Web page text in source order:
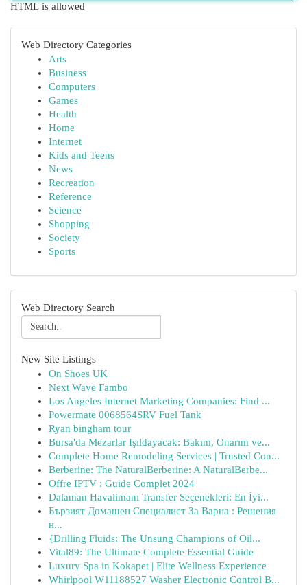
HTML is allowed
Web Directory Categories
Arts
Business
Computers
Games
Health
Home
Internet
Kids and Teens
News
Recreation
Reference
Science
Shopping
Society
Sports
Web Directory Search
New Site Listings
On Shoes UK
Next Wave Fambo
Los Angeles Internet Marketing Companies: Find ...
Powermate 0068564SRV Fuel Tank
Ryan bingham tour
Bursa'da Mezarlar Işıldayacak: Bakım, Onarım ve...
Complete Home Remodeling Services | Trusted Con...
Berberine: The NaturalBerberine: A NaturalBerbe...
Offre IPTV : Guide Complet 2024
Dalaman Havalimanı Transfer Seçenekleri: En İyi...
Бързият Домашен Специалист За Варна : Решения
н...
{Drilling Fluids: The Unsung Champions of Oil...
Vital89: The Ultimate Complete Essential Guide
Luxury Spa in Kokapet | Elite Wellness Experience
Whirlpool W11188527 Washer Electronic Control B...